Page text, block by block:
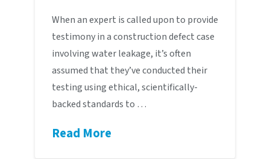
When an expert is called upon to provide
testimony in a construction defect case
involving water leakage, it’s often
assumed that they’ve conducted their
testing using ethical, scientifically-
backed standards to …
Read More